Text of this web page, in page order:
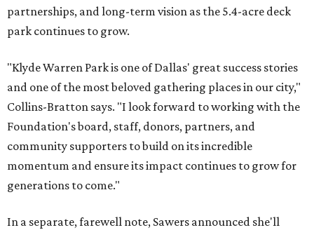
partnerships, and long-term vision as the 5.4-acre deck
park continues to grow.
"Klyde Warren Park is one of Dallas' great success stories
and one of the most beloved gathering places in our city,"
Collins-Bratton says. "I look forward to working with the
Foundation's board, staff, donors, partners, and
community supporters to build on its incredible
momentum and ensure its impact continues to grow for
generations to come."
In a separate, farewell note, Sawers announced she'll